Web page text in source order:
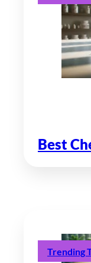
Best
Trending